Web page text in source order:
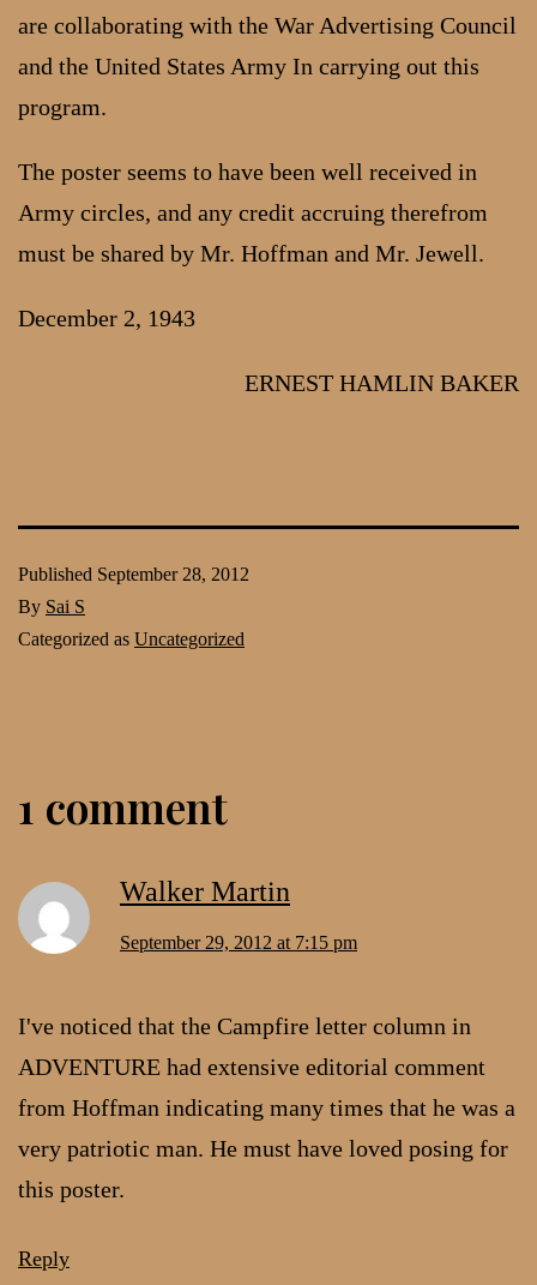
are collaborating with the War Advertising Council
and the United States Army In carrying out this
program.
The poster seems to have been well received in
Army circles, and any credit accruing therefrom
must be shared by Mr. Hoffman and Mr. Jewell.
December 2, 1943
ERNEST HAMLIN BAKER
Published September 28, 2012
By Sai S
Categorized as Uncategorized
1 comment
Walker Martin
September 29, 2012 at 7:15 pm
I've noticed that the Campfire letter column in
ADVENTURE had extensive editorial comment
from Hoffman indicating many times that he was a
very patriotic man. He must have loved posing for
this poster.
Reply